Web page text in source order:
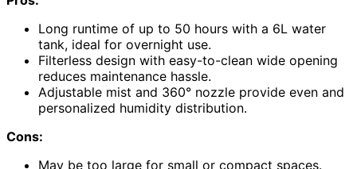
Long runtime of up to 50 hours with a 6L water
tank, ideal for overnight use.
Filterless design with easy-to-clean wide opening
reduces maintenance hassle.
Adjustable mist and 360° nozzle provide even and
personalized humidity distribution.
Cons:
May be too large for small or compact spaces.